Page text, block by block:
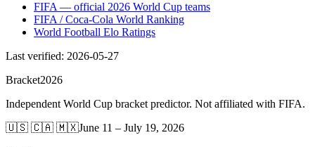
FIFA — official 2026 World Cup teams
FIFA / Coca-Cola World Ranking
World Football Elo Ratings
Last verified: 2026-05-27
Bracket2026
Independent World Cup bracket predictor. Not affiliated with FIFA.
🇺🇸 🇨🇦 🇲🇽June 11 – July 19, 2026